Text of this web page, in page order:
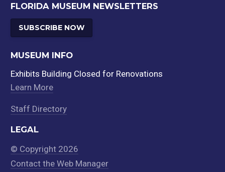
FLORIDA MUSEUM NEWSLETTERS
SUBSCRIBE NOW
MUSEUM INFO
Exhibits Building Closed for Renovations
Learn More
Staff Directory
LEGAL
© Copyright 2026
Contact the Web Manager